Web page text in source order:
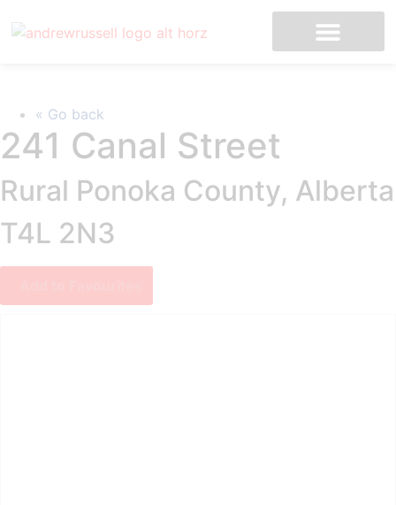
« Go back
241 Canal Street
Rural Ponoka County, Alberta
T4L 2N3